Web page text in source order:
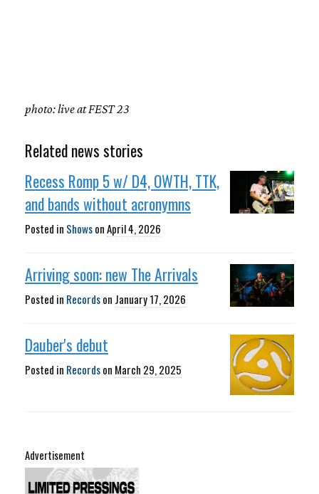
photo: live at FEST 23
Related news stories
Recess Romp 5 w/ D4, OWTH, TTK,
and bands without acronymns
Posted in ShowsonApril 4, 2026
Arriving soon: new The Arrivals
Posted in Recordson January 17, 2026
Dauber's debut
Posted in Recordson March 29, 2025
Advertisement